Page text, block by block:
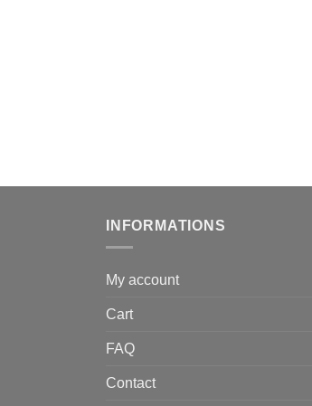
INFORMATIONS
My account
Cart
FAQ
Contact